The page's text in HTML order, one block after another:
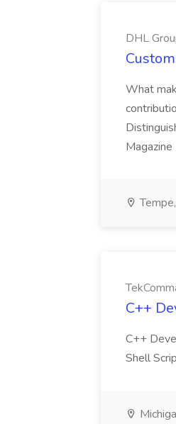
DHL
What
C++
C++
Shell